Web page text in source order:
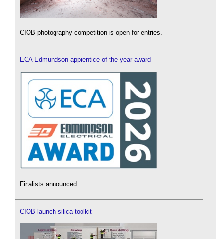
CIOB photography competition is open for entries.
ECA Edmundson apprentice of the year award
Finalists announced.
CIOB launch silica toolkit